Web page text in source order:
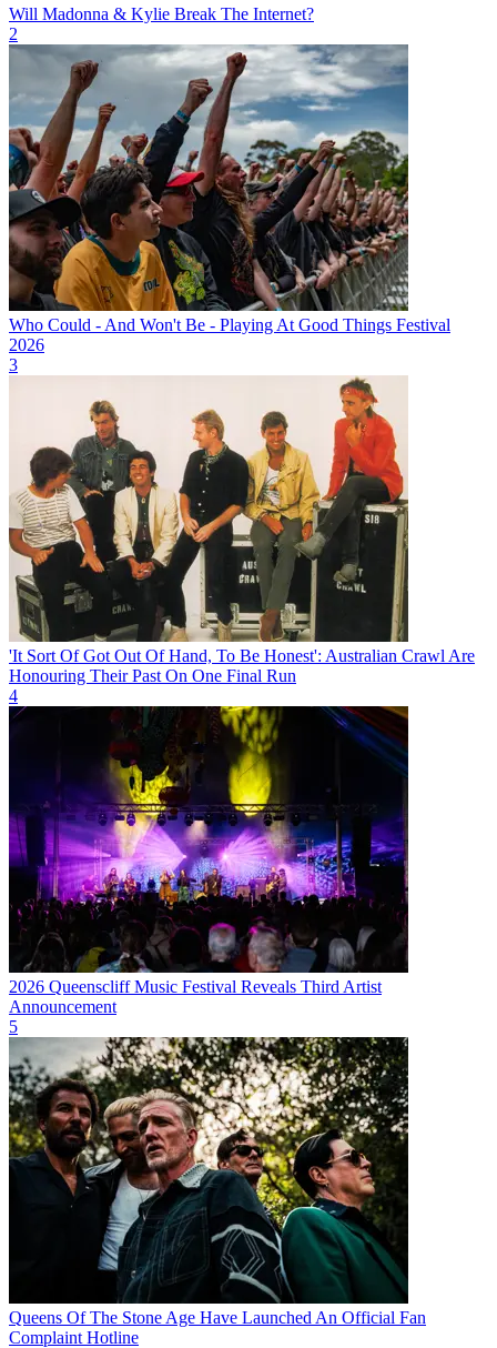
Will Madonna & Kylie Break The Internet?
2
Who Could - And Won't Be - Playing At Good Things Festival
2026
3
'It Sort Of Got Out Of Hand, To Be Honest': Australian Crawl Are
Honouring Their Past On One Final Run
4
2026 Queenscliff Music Festival Reveals Third Artist
Announcement
5
Queens Of The Stone Age Have Launched An Official Fan
Complaint Hotline